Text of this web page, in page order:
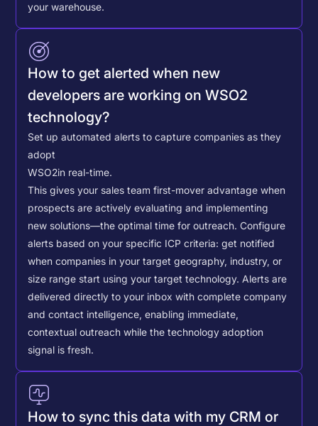
your warehouse.
How to get alerted when new
developers are working on WSO2
technology?
Set up automated alerts to capture companies as they
adopt
WSO2in real-time.
This gives your sales team first-mover advantage when
prospects are actively evaluating and implementing
new solutions—the optimal time for outreach. Configure
alerts based on your specific ICP criteria: get notified
when companies in your target geography, industry, or
size range start using your target technology. Alerts are
delivered directly to your inbox with complete company
and contact intelligence, enabling immediate,
contextual outreach while the technology adoption
signal is fresh.
How to sync this data with my CRM or